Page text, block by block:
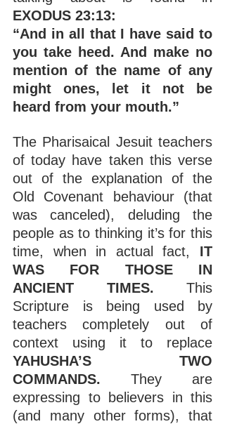
EXODUS 23:13:
“And in all that I have said to
you take heed. And make no
mention of the name of any
might ones, let it not be
heard from your mouth.”
The Pharisaical Jesuit teachers
of today have taken this verse
out of the explanation of the
Old Covenant behaviour (that
was canceled), deluding the
people as to thinking it’s for this
time, when in actual fact, IT
WAS FOR THOSE IN
ANCIENT TIMES. This
Scripture is being used by
teachers completely out of
YAHUSHA’S TWO
COMMANDS. They are
expressing to believers in this
(and many other forms), that